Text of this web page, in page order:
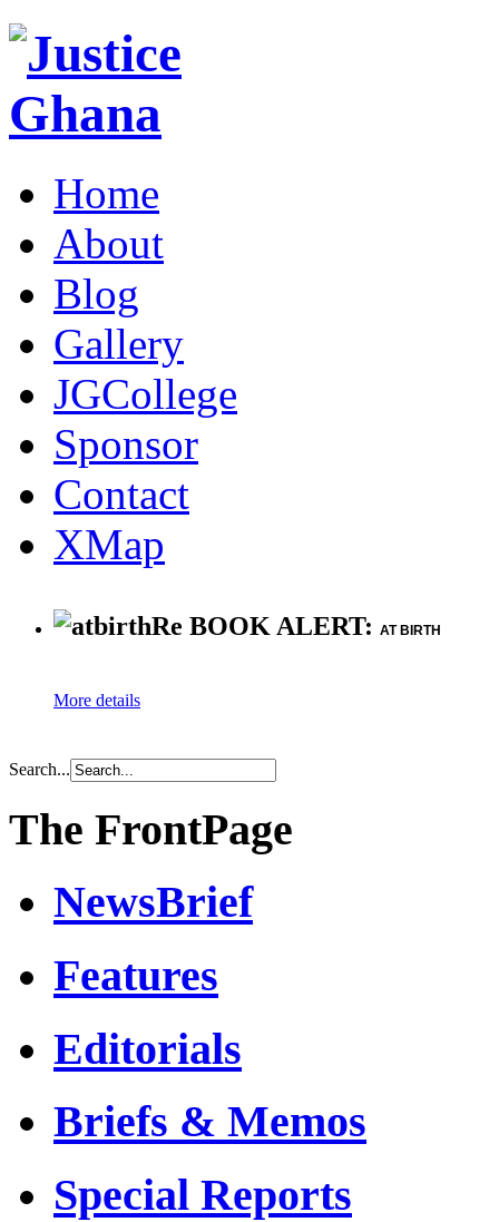
Home
About
Blog
Gallery
JGCollege
Sponsor
Contact
XMap
Re BOOK ALERT: AT BIRTH
More details
Search...
The FrontPage
NewsBrief
Features
Editorials
Briefs & Memos
Special Reports